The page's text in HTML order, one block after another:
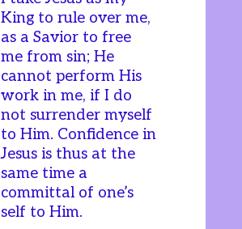
King to rule over me,
as a Savior to free
me from sin; He
cannot perform His
work in me, if I do
not surrender myself
to Him. Confidence in
Jesus is thus at the
same time a
committal of one’s
self to Him.